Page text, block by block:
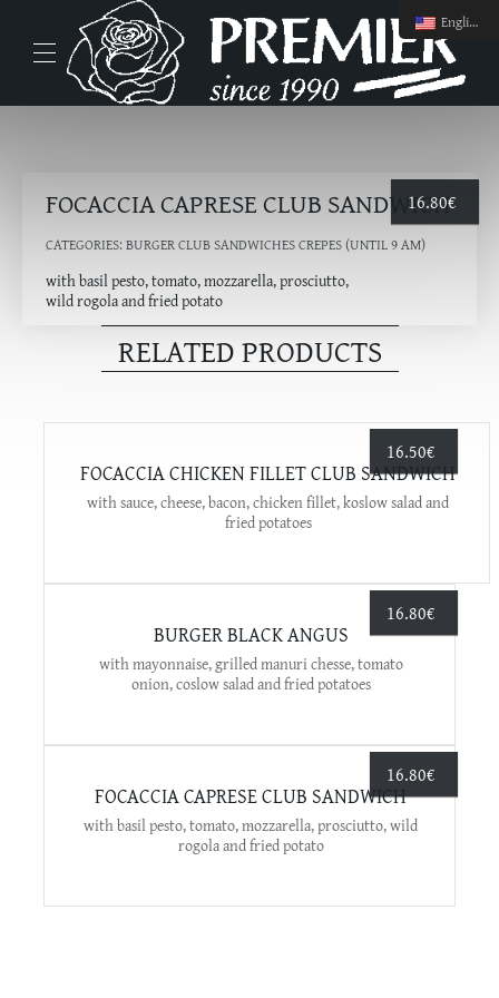
FOCACCIA CAPRESE CLUB SANDWICH
CATEGORIES:BURGER CLUB SANDWICHES CREPES (UNTIL 9 AM)
with basil pesto, tomato, mozzarella, prosciutto,
wild rogola and fried potato
16.80€
RELATED PRODUCTS
16.50€
FOCACCIA CHICKEN FILLET CLUB SANDWICH
with sauce, cheese, bacon, chicken fillet, koslow salad and
fried potatoes
16.80€
BURGER BLACK ANGUS
with mayonnaise, grilled manuri chesse, tomato
onion, coslow salad and fried potatoes
16.80€
FOCACCIA CAPRESE CLUB SANDWICH
with basil pesto, tomato, mozzarella, prosciutto, wild
rogola and fried potato
English